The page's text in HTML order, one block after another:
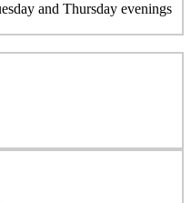
and Thursday evenings